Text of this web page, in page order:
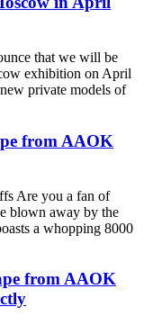
that we will be
exhibition on April
private models of
from AAOK
Are you a fan of
blown away by the
a whopping 8000
from AAOK